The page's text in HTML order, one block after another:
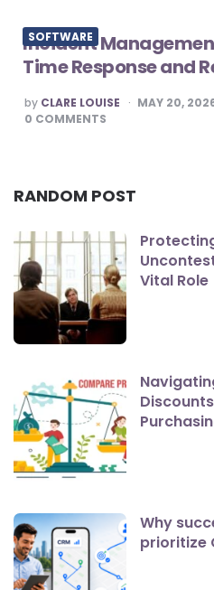
SOFTWARE
Incident
Time Response and
POSTED
BY
by CLARE LOUISE MAY 20,
0 COMMENTS
RANDOM POST
Vital Role
Why
prioritize